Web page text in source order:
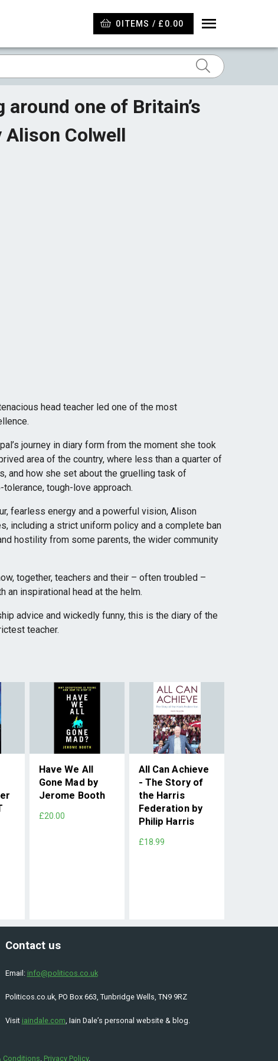
0 ITEMS / £0.00
around one of Britain’s
Colwell
head teacher led one of the most
journey in diary form from the moment she took
area of the country, where less than a quarter of
and how she set about the gruelling task of
tough-love approach.
fearless energy and a powerful vision, Alison
including a strict uniform policy and a complete ban
hostility from some parents, the wider community
together, teachers and their – often troubled –
an inspirational head at the helm.
advice and wickedly funny, this is the diary of the
teacher.
Have We All
Gone Mad by
Jerome Booth
£20.00
All Can Achieve
- The Story of
the Harris
Federation by
Philip Harris
£18.99
Contact us
Email: info@politicos.co.uk
Politicos.co.uk, PO Box 663, Tunbridge Wells, TN9 9RZ
Visit iaindale.com, Iain Dale’s personal website & blog.
Conditions. Privacy Policy.